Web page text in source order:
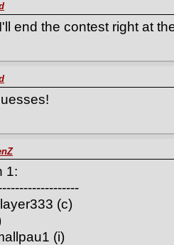
end the contest right at
1:
(c)
(i)